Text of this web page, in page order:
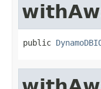
public